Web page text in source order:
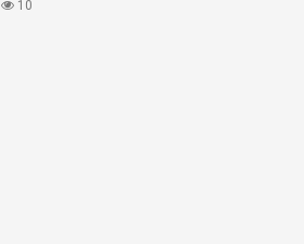
10